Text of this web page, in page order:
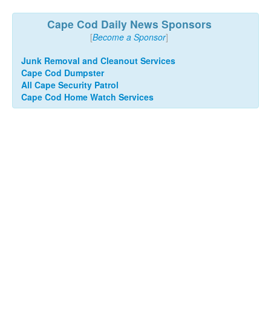
Cape Cod Daily News Sponsors
[Become a Sponsor]
Junk Removal and Cleanout Services
Cape Cod Dumpster
All Cape Security Patrol
Cape Cod Home Watch Services